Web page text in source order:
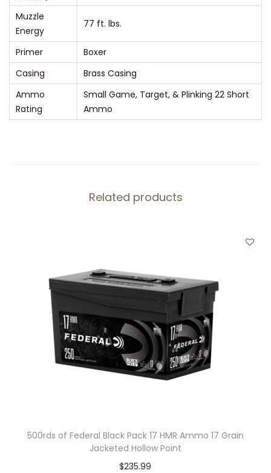
q
u
a
n
t
i
t
Muzzle
Energy
77 ft. lbs.
Primer
Boxer
Casing
Brass Casing
Ammo
Rating
Small Game, Target, & Plinking 22 Short
Ammo
Related products
500rds of Federal Black Pack 17 HMR Ammo 17 Grain
Jacketed Hollow Point
$235.99